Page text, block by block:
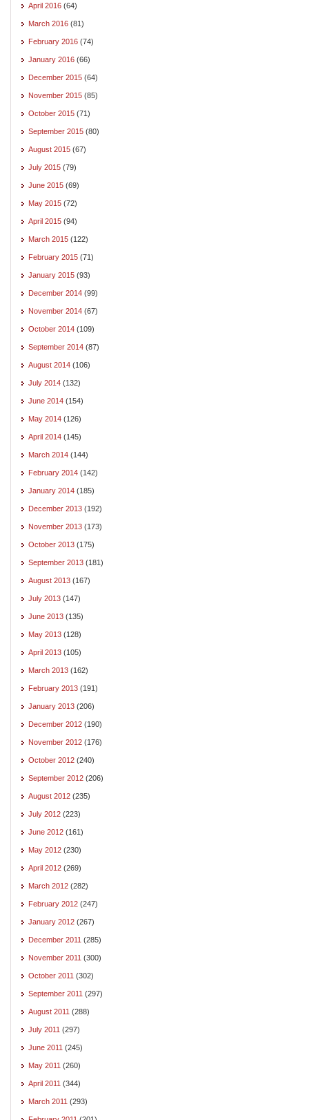
April 2016 (64)
March 2016 (81)
February 2016 (74)
January 2016 (66)
December 2015 (64)
November 2015 (85)
October 2015 (71)
September 2015 (80)
August 2015 (67)
July 2015 (79)
June 2015 (69)
May 2015 (72)
April 2015 (94)
March 2015 (122)
February 2015 (71)
January 2015 (93)
December 2014 (99)
November 2014 (67)
October 2014 (109)
September 2014 (87)
August 2014 (106)
July 2014 (132)
June 2014 (154)
May 2014 (126)
April 2014 (145)
March 2014 (144)
February 2014 (142)
January 2014 (185)
December 2013 (192)
November 2013 (173)
October 2013 (175)
September 2013 (181)
August 2013 (167)
July 2013 (147)
June 2013 (135)
May 2013 (128)
April 2013 (105)
March 2013 (162)
February 2013 (191)
January 2013 (206)
December 2012 (190)
November 2012 (176)
October 2012 (240)
September 2012 (206)
August 2012 (235)
July 2012 (223)
June 2012 (161)
May 2012 (230)
April 2012 (269)
March 2012 (282)
February 2012 (247)
January 2012 (267)
December 2011 (285)
November 2011 (300)
October 2011 (302)
September 2011 (297)
August 2011 (288)
July 2011 (297)
June 2011 (245)
May 2011 (260)
April 2011 (344)
March 2011 (293)